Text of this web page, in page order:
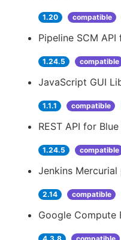
1.20 compatible
Pipeline SCM
1.24.5 compatible
JavaScript GUI
1.1.1 compatible
REST API for
1.24.5 compatible
Jenkins Mercurial
2.14 compatible
Google Compute